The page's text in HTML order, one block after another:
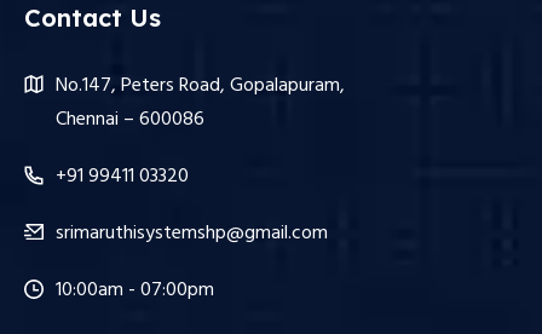
Contact Us
No.147, Peters Road, Gopalapuram,
Chennai – 600086
+91 99411 03320
srimaruthisystemshp@gmail.com
10:00am - 07:00pm